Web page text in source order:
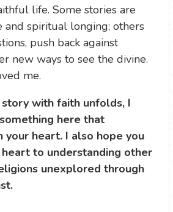
life. Some stories are
and spiritual longing; others
push back against
new ways to see the divine.
me.
with faith unfolds, I
here that
your heart. I also hope you
heart to understanding other
unexplored through